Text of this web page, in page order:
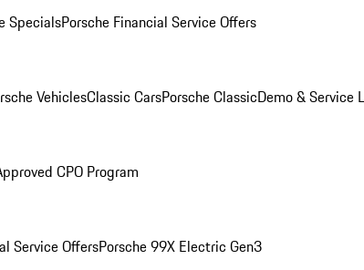
SpecialsPorsche Financial Service Offers
VehiclesClassic CarsPorsche ClassicDemo & Service
CPO Program
Service OffersPorsche 99X Electric Gen3